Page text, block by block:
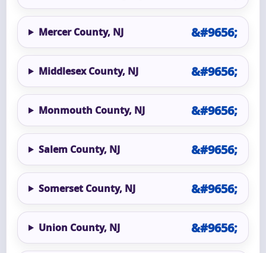
Mercer County, NJ
Middlesex County, NJ
Monmouth County, NJ
Salem County, NJ
Somerset County, NJ
Union County, NJ